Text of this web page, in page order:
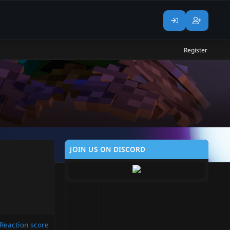
Register
Reaction score
JOIN US ON DISCORD